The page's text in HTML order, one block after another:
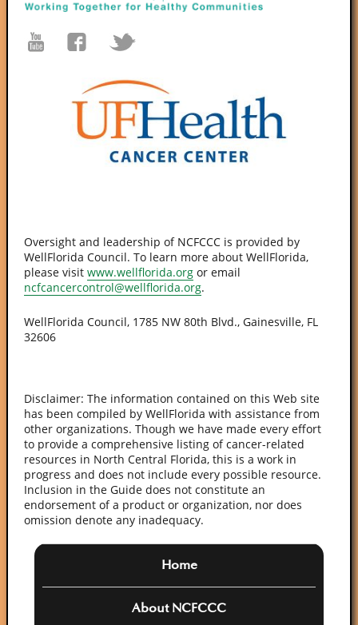
Oversight and leadership of NCFCCC is provided by
WellFlorida Council. To learn more about WellFlorida,
please visit www.wellflorida.org or email
ncfcancercontrol@wellflorida.org.
WellFlorida Council, 1785 NW 80th Blvd., Gainesville, FL
32606
Disclaimer: The information contained on this Web site
has been compiled by WellFlorida with assistance from
other organizations. Though we have made every effort
to provide a comprehensive listing of cancer-related
resources in North Central Florida, this is a work in
progress and does not include every possible resource.
Inclusion in the Guide does not constitute an
endorsement of a product or organization, nor does
omission denote any inadequacy.
Home
About NCFCCC